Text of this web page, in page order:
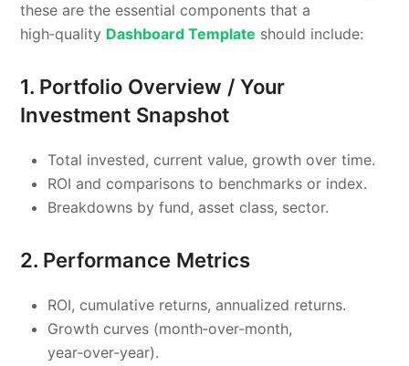
these are the essential components that a
high‑quality Dashboard Template should include:
1. Portfolio Overview / Your
Investment Snapshot
Total invested, current value, growth over time.
ROI and comparisons to benchmarks or index.
Breakdowns by fund, asset class, sector.
2. Performance Metrics
ROI, cumulative returns, annualized returns.
Growth curves (month‑over‑month,
year‑over‑year).